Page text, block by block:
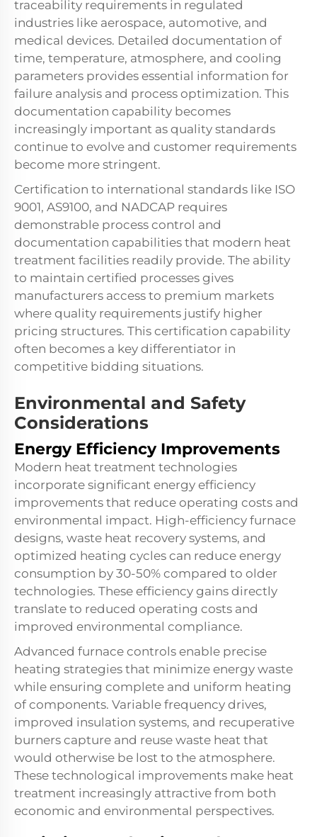
traceability requirements in regulated
industries like aerospace, automotive, and
medical devices. Detailed documentation of
time, temperature, atmosphere, and cooling
parameters provides essential information for
failure analysis and process optimization. This
documentation capability becomes
increasingly important as quality standards
continue to evolve and customer requirements
become more stringent.
Certification to international standards like ISO
9001, AS9100, and NADCAP requires
demonstrable process control and
documentation capabilities that modern heat
treatment facilities readily provide. The ability
to maintain certified processes gives
manufacturers access to premium markets
where quality requirements justify higher
pricing structures. This certification capability
often becomes a key differentiator in
competitive bidding situations.
Environmental and Safety
Considerations
Energy Efficiency Improvements
Modern heat treatment technologies
incorporate significant energy efficiency
improvements that reduce operating costs and
environmental impact. High-efficiency furnace
designs, waste heat recovery systems, and
optimized heating cycles can reduce energy
consumption by 30-50% compared to older
technologies. These efficiency gains directly
translate to reduced operating costs and
improved environmental compliance.
Advanced furnace controls enable precise
heating strategies that minimize energy waste
while ensuring complete and uniform heating
of components. Variable frequency drives,
improved insulation systems, and recuperative
burners capture and reuse waste heat that
would otherwise be lost to the atmosphere.
These technological improvements make heat
treatment increasingly attractive from both
economic and environmental perspectives.